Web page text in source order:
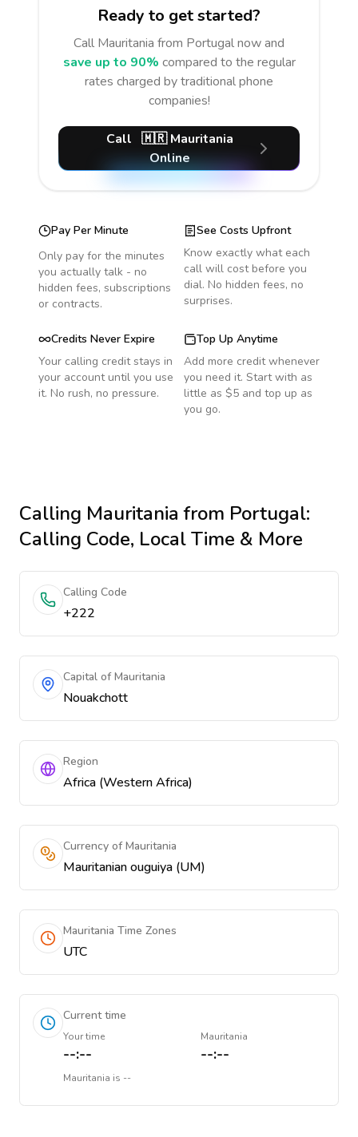
Ready to get started?
Call Mauritania from Portugalnow and
save up to 90% compared to the regular
rates charged by traditional phone
companies!
Call 🇲🇷 Mauritania
Online
Pay Per Minute
Only pay for the minutes
you actually talk - no
hidden fees, subscriptions
or contracts.
See Costs Upfront
Know exactly what each
call will cost before you
dial. No hidden fees, no
surprises.
Credits Never Expire
Your calling credit stays in
your account until you use
it. No rush, no pressure.
Top Up Anytime
Add more credit whenever
you need it. Start with as
little as $5 and top up as
you go.
Calling Mauritania from Portugal:
Calling Code, Local Time & More
Calling Code
+222
Capital of Mauritania
Nouakchott
Region
Africa (Western Africa)
Currency of Mauritania
Mauritanian ouguiya (UM)
Mauritania Time Zones
UTC
Current time
Your time
--:--
Mauritania
--:--
Mauritania is --